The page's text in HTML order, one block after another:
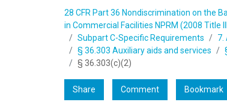
28 CFR Part 36 Nondiscrimination on the
in Commercial Facilities NPRM (2008 Title
Subpart C-Specific Requirements
7.
§ 36.303 Auxiliary aids and services
§ 36.303(c)(2)
Share Comment Bookmark